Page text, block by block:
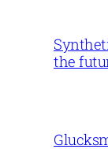
the